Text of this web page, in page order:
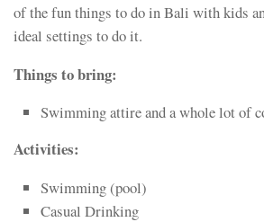
of the fun things to do in Bali with kids
ideal settings to do it.
Things to bring:
Swimming attire and a whole lot of
Activities:
Swimming (pool)
Casual Drinking